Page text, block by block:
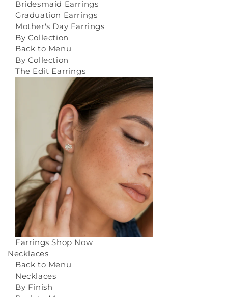
Bridesmaid Earrings
Graduation Earrings
Mother's Day Earrings
By Collection
Back to Menu
By Collection
The Edit Earrings
Earrings Shop Now
Necklaces
Back to Menu
Necklaces
By Finish